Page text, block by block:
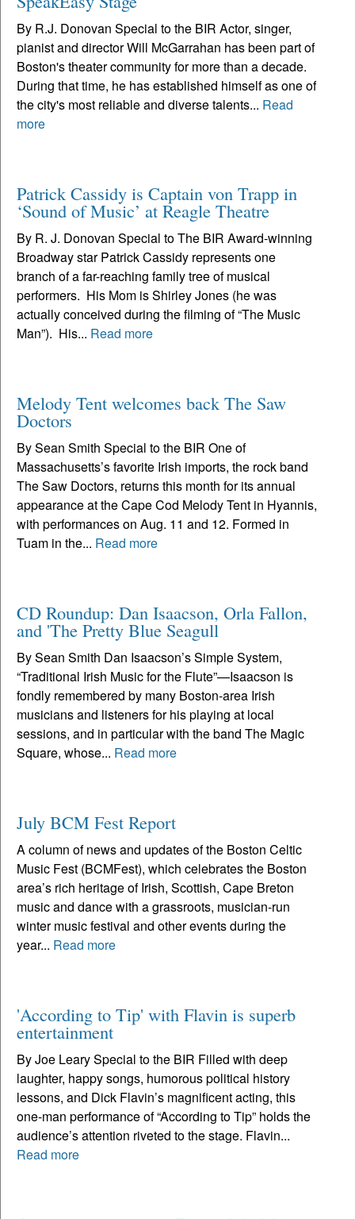
By R.J. Donovan Special to the BIR Actor, singer,
pianist and director Will McGarrahan has been part of
Boston's theater community for more than a decade.
During that time, he has established himself as one of
the city's most reliable and diverse talents... Read
more
Patrick Cassidy is Captain von Trapp in
‘Sound of Music’ at Reagle Theatre
By R. J. Donovan Special to The BIR Award-winning
Broadway star Patrick Cassidy represents one
branch of a far-reaching family tree of musical
performers. His Mom is Shirley Jones (he was
actually conceived during the filming of “The Music
Man”). His... Read more
Melody Tent welcomes back The Saw
Doctors
By Sean Smith Special to the BIR One of
Massachusetts’s favorite Irish imports, the rock band
The Saw Doctors, returns this month for its annual
appearance at the Cape Cod Melody Tent in Hyannis,
with performances on Aug. 11 and 12. Formed in
Tuam in the... Read more
CD Roundup: Dan Isaacson, Orla Fallon,
and 'The Pretty Blue Seagull
By Sean Smith Dan Isaacson’s Simple System,
“Traditional Irish Music for the Flute”—Isaacson is
fondly remembered by many Boston-area Irish
musicians and listeners for his playing at local
sessions, and in particular with the band The Magic
Square, whose... Read more
July BCM Fest Report
A column of news and updates of the Boston Celtic
Music Fest (BCMFest), which celebrates the Boston
area’s rich heritage of Irish, Scottish, Cape Breton
music and dance with a grassroots, musician-run
winter music festival and other events during the
year... Read more
'According to Tip' with Flavin is superb
entertainment
By Joe Leary Special to the BIR Filled with deep
laughter, happy songs, humorous political history
lessons, and Dick Flavin’s magnificent acting, this
one-man performance of “According to Tip” holds the
audience’s attention riveted to the stage. Flavin...
Read more